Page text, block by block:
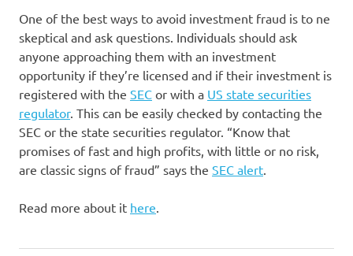
One of the best ways to avoid investment fraud is to ne
skeptical and ask questions. Individuals should ask
anyone approaching them with an investment
opportunity if they’re licensed and if their investment is
registered with the SEC or with a US state securities
regulator. This can be easily checked by contacting the
SEC or the state securities regulator. “Know that
promises of fast and high profits, with little or no risk,
are classic signs of fraud” says the SEC alert
Read more about it here